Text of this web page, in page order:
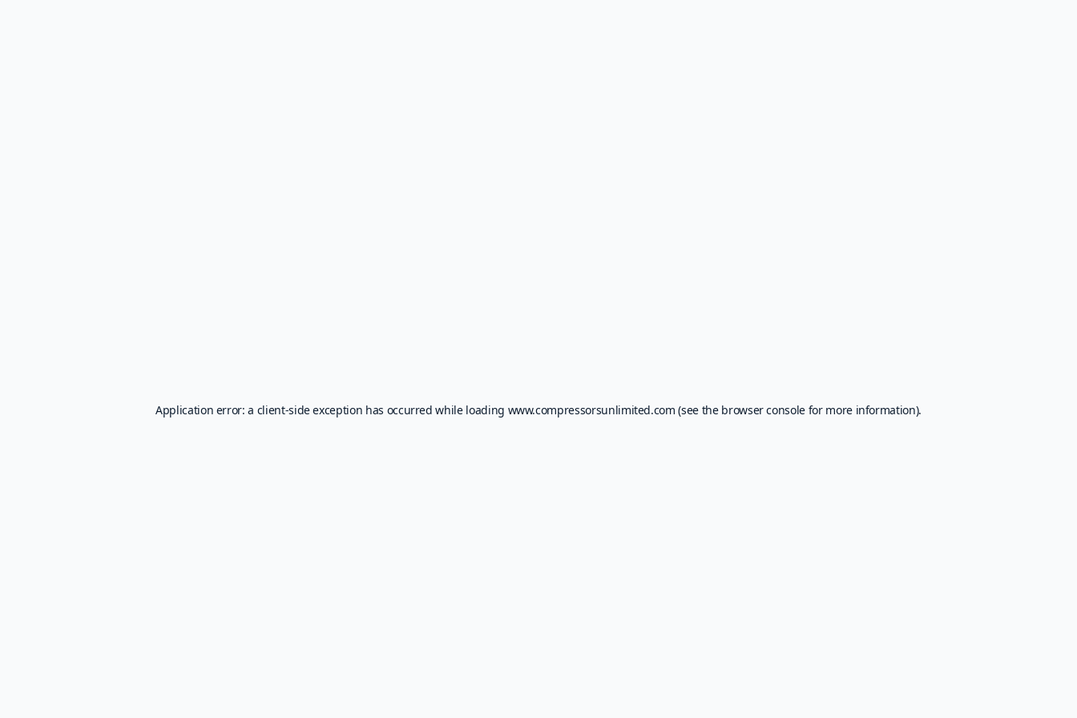
Application error: a client-side exception has occurred while loading www.compressorsunlimited.com (see the browser console for more information).